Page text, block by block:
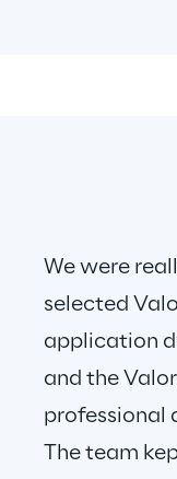
We were
selected
application
and the
professional
The team